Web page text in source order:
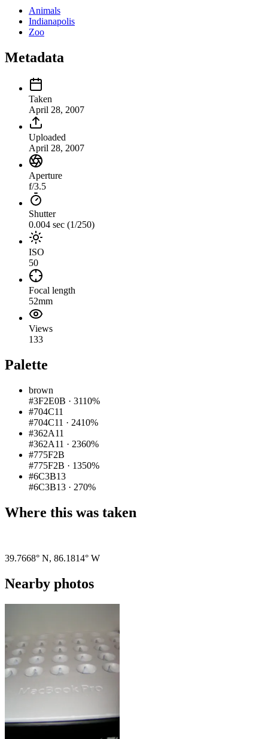
Animals
Indianapolis
Zoo
Metadata
Taken
April 28, 2007
Uploaded
April 28, 2007
Aperture
f/3.5
Shutter
0.004 sec (1/250)
ISO
50
Focal length
52mm
Views
133
Palette
brown
#3F2E0B · 3110%
#704C11
#704C11 · 2410%
#362A11
#362A11 · 2360%
#775F2B
#775F2B · 1350%
#6C3B13
#6C3B13 · 270%
Where this was taken
39.7668° N, 86.1814° W
Nearby photos